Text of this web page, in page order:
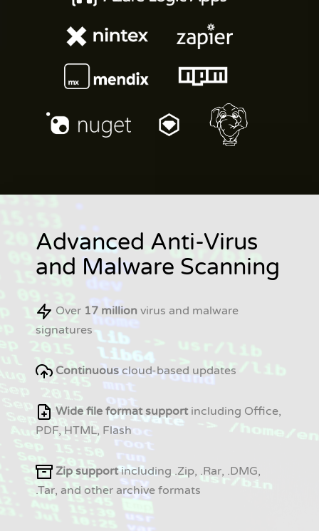
Advanced Anti-Virus
and Malware Scanning
Over 17 million virus and malware
signatures
Continuouscloud-based updates
Wide file format supportincluding Office,
PDF, HTML, Flash
Zip supportincluding .Zip, .Rar, .DMG,
.Tar, and other archive formats